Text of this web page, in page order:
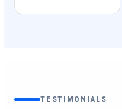
TESTIMONIALS